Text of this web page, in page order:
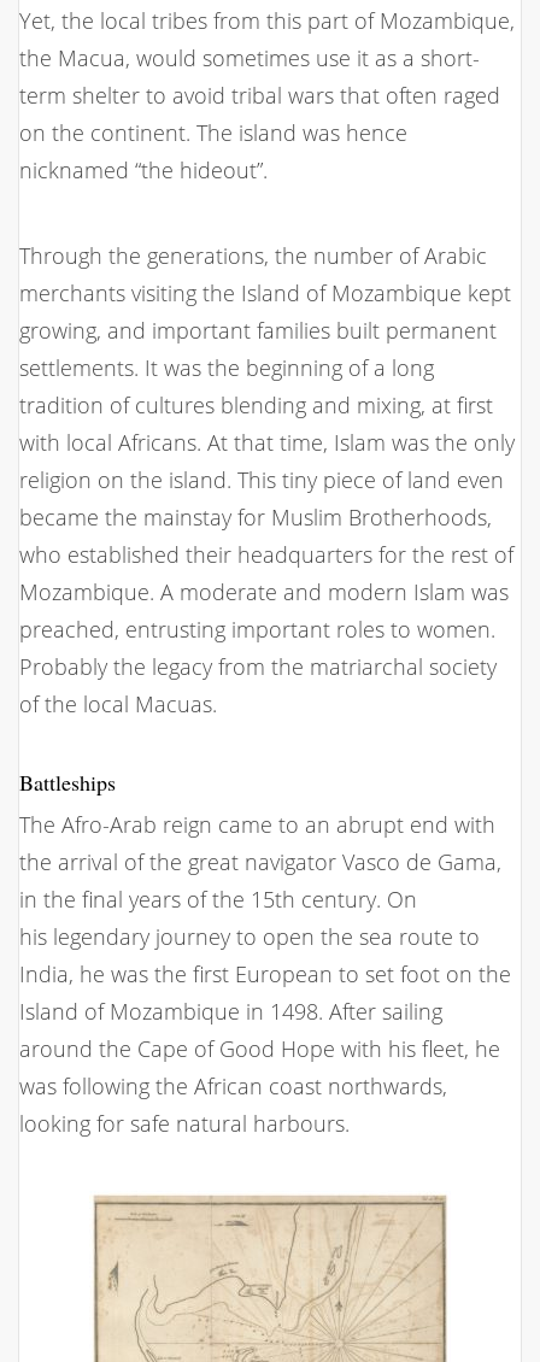
Yet, the local tribes from this part of Mozambique,
the Macua, would sometimes use it as a short-
term shelter to avoid tribal wars that often raged
on the continent. The island was hence
nicknamed “the hideout”.
Through the generations, the number of Arabic
merchants visiting the Island of Mozambique kept
growing, and important families built permanent
settlements. It was the beginning of a long
tradition of cultures blending and mixing, at first
with local Africans. At that time, Islam was the only
religion on the island. This tiny piece of land even
became the mainstay for Muslim Brotherhoods,
who established their headquarters for the rest of
Mozambique. A moderate and modern Islam was
preached, entrusting important roles to women.
Probably the legacy from the matriarchal society
of the local Macuas.
Battleships
The Afro-Arab reign came to an abrupt end with
the arrival of the great navigator Vasco de Gama,
in the final years of the 15th century. On
his legendary journey to open the sea route to
India, he was the first European to set foot on the
Island of Mozambique in 1498. After sailing
around the Cape of Good Hope with his fleet, he
was following the African coast northwards,
looking for safe natural harbours.